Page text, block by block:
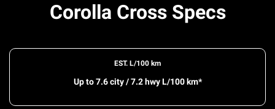
Corolla Cross Specs
EST. L/100 km
Up to 7.6 city / 7.2 hwy L/100 km*